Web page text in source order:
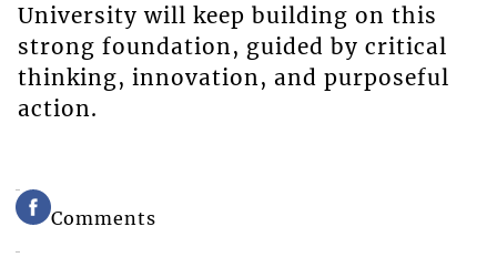
University will keep building on this
strong foundation, guided by critical
thinking, innovation, and purposeful
action.
Comments